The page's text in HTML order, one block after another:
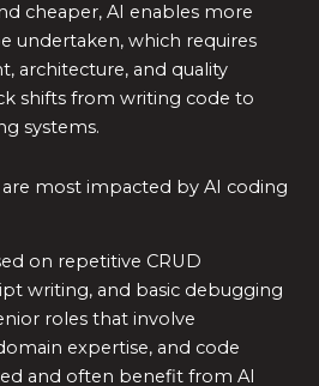
cheaper, AI enables more
undertaken, which requires
architecture, and quality
shifts from writing code to
systems.
most impacted by AI coding
on repetitive CRUD
writing, and basic debugging
roles that involve
expertise, and code
and often benefit from AI